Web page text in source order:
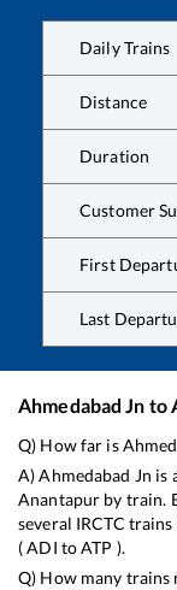
Daily Trains
Distance
Duration
Customer
First
Last
Ahmedabad Jn to
Q) How far is
A)Ahmedabad Jn is
Anantapur by train.
several IRCTC
(ADI toATP ).
Q) How many